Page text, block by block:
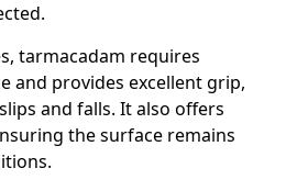
tarmacadam requires
and provides excellent grip,
and falls. It also offers
the surface remains